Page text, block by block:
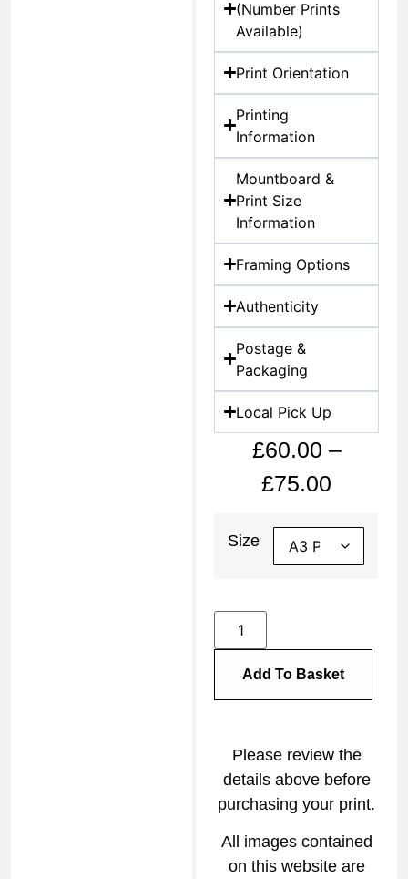
(Number Prints
Available)
Print Orientation
Printing
Information
Mountboard &
Print Size
Information
Framing Options
Authenticity
Postage &
Packaging
Local Pick Up
£60.00 –
£75.00
Size
Add To Basket
Please review the
details above before
purchasing your print.
All images contained
on this website are